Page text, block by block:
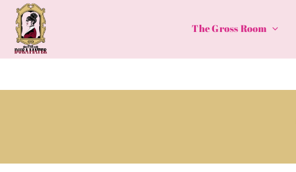
Skip
content
The Gross Room